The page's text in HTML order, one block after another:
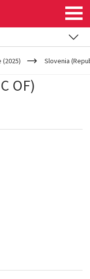
Slovenia
OF)